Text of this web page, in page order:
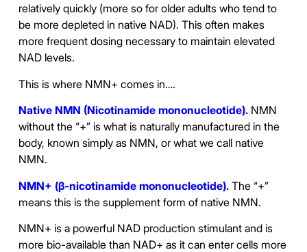
relatively quickly (more so for older adults who tend to
be more depleted in native NAD). This often makes
more frequent dosing necessary to maintain elevated
NAD levels.
This is where NMN+ comes in….
Native NMN (Nicotinamide mononucleotide).NMN
without the “+” is what is naturally manufactured in the
body, known simply as NMN, or what we call native
NMN.
NMN+ (β-nicotinamide mononucleotide). The “+”
means this is the supplement form of native NMN.
NMN+ is a powerful NAD production stimulant and is
more bio-available than NAD+ as it can enter cells more